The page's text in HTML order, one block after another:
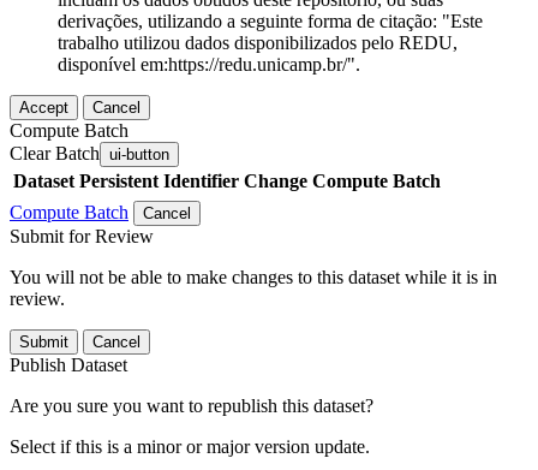
derivações, utilizando a seguinte forma de citação: "Este
trabalho utilizou dados disponibilizados pelo REDU,
disponível em:https://redu.unicamp.br/".
Accept Cancel
Compute Batch
Clear Batch ui-button
Dataset Persistent Identifier Change Compute Batch
Compute Batch
Cancel
Submit for Review
You will not be able to make changes to this dataset while it is in
review.
Submit Cancel
Publish Dataset
Are you sure you want to republish this dataset?
Select if this is a minor or major version update.